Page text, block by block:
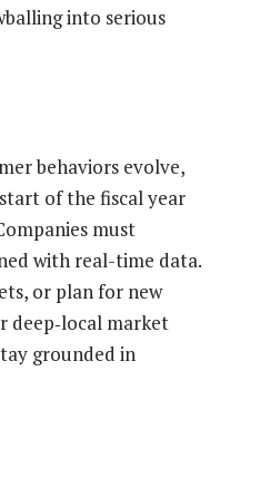
into serious
behaviors evolve,
of the fiscal year
must
with real-time data.
or plan for new
deep‑local market
grounded in